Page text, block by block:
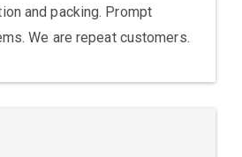
and packing. Prompt
We are repeat customers.